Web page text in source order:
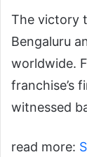
The victory
Bengaluru
worldwide.
franchise’s
witnessed
read more: